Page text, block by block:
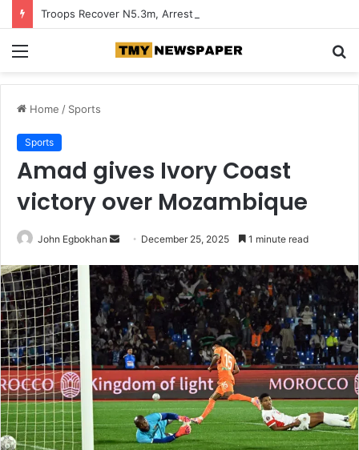
Home / Sports
Sports
Amad gives Ivory Coast
victory over Mozambique
John Egbokhan
n
d
n
e
m
a
i
December 25, 2025 1 minute read